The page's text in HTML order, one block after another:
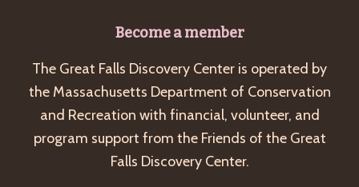
Become a member
The Great Falls Discovery Center is operated by
the Massachusetts Department of Conservation
and Recreation with financial, volunteer, and
program support from the Friends of the Great
Falls Discovery Center.